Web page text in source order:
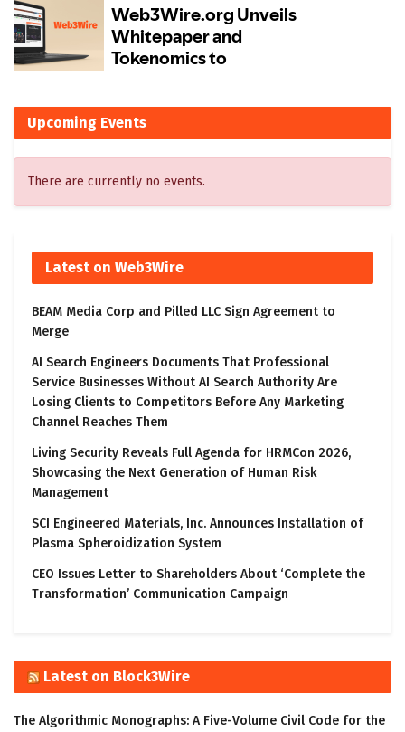
Upcoming Events
There are currently no events.
Latest on Web3Wire
BEAM Media Corp and Pilled LLC Sign Agreement to
Merge
AI Search Engineers Documents That Professional
Service Businesses Without AI Search Authority Are
Losing Clients to Competitors Before Any Marketing
Channel Reaches Them
Living Security Reveals Full Agenda for HRMCon 2026,
Showcasing the Next Generation of Human Risk
Management
SCI Engineered Materials, Inc. Announces Installation of
Plasma Spheroidization System
CEO Issues Letter to Shareholders About ‘Complete the
Transformation’ Communication Campaign
Latest on Block3Wire
The Algorithmic Monographs: A Five-Volume Civil Code for the